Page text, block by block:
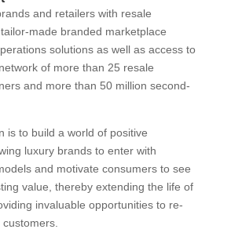
and retailers with resale
made branded marketplace
solutions as well as access to
of more than 25 resale
and more than 50 million second-
is to build a world of positive
luxury brands to enter with
and motivate consumers to see
value, thereby extending the life of
invaluable opportunities to re-